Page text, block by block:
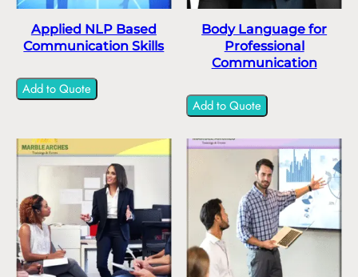
Applied NLP Based
Communication Skills
Add to Quote
Body Language for
Professional
Communication
Add to Quote